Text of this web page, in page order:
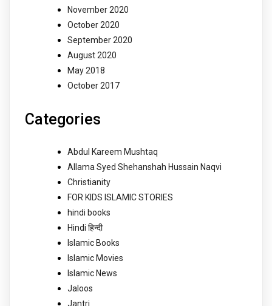
November 2020
October 2020
September 2020
August 2020
May 2018
October 2017
Categories
Abdul Kareem Mushtaq
Allama Syed Shehanshah Hussain Naqvi
Christianity
FOR KIDS ISLAMIC STORIES
hindi books
Hindi हिन्दी
Islamic Books
Islamic Movies
Islamic News
Jaloos
Jantri